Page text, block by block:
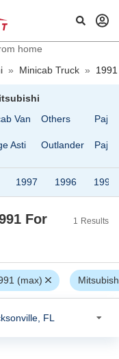
home
» Minicab Truck » 1991
Van
Asti
Others
Outlander
1997 1996 1995
For
1 Results
(max)